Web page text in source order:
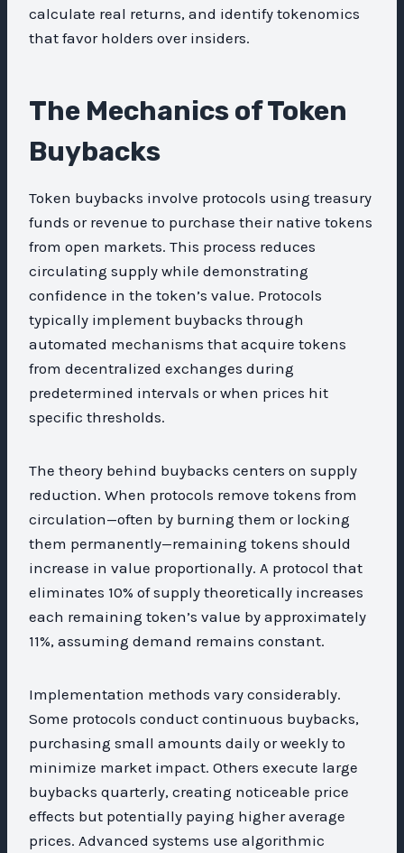
calculate real returns, and identify tokenomics
that favor holders over insiders.
The Mechanics of Token
Buybacks
Token buybacks involve protocols using treasury
funds or revenue to purchase their native tokens
from open markets. This process reduces
circulating supply while demonstrating
confidence in the token’s value. Protocols
typically implement buybacks through
automated mechanisms that acquire tokens
from decentralized exchanges during
predetermined intervals or when prices hit
specific thresholds.
The theory behind buybacks centers on supply
reduction. When protocols remove tokens from
circulation—often by burning them or locking
them permanently—remaining tokens should
increase in value proportionally. A protocol that
eliminates 10% of supply theoretically increases
each remaining token’s value by approximately
11%, assuming demand remains constant.
Implementation methods vary considerably.
Some protocols conduct continuous buybacks,
purchasing small amounts daily or weekly to
minimize market impact. Others execute large
buybacks quarterly, creating noticeable price
effects but potentially paying higher average
prices. Advanced systems use algorithmic